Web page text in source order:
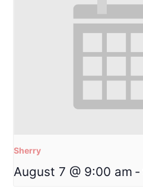
Sherry
August 7 @ 9:00 am -